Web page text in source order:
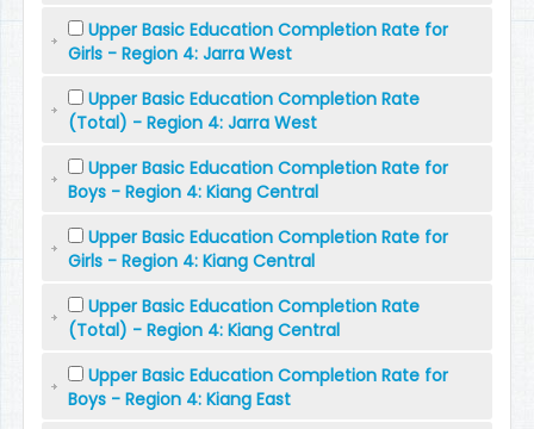
Upper Basic Education Completion Rate for
Girls - Region 4: Jarra West
Upper Basic Education Completion Rate
(Total) - Region 4: Jarra West
Upper Basic Education Completion Rate for
Boys - Region 4: Kiang Central
Upper Basic Education Completion Rate for
Girls - Region 4: Kiang Central
Upper Basic Education Completion Rate
(Total) - Region 4: Kiang Central
Upper Basic Education Completion Rate for
Boys - Region 4: Kiang East